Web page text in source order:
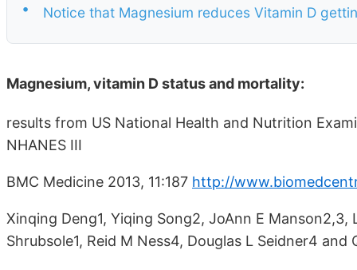
• Notice that Magnesium reduces Vitamin D
Magnesium, vitamin D status and mortality:
results from US National Health and Nutrition
NHANES III
BMC Medicine 2013, 11:187 http://
Xinqing Deng1, Yiqing Song2, JoAnn E
Shrubsole1, Reid M Ness4, Douglas L Seidner4 and